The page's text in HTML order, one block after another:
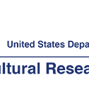
Service